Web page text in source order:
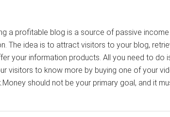
a profitable blog is a source of passive
The idea is to attract visitors to your blog,
your information products. All you need to do
visitors to know more by buying one of your
should not be your primary goal, and it